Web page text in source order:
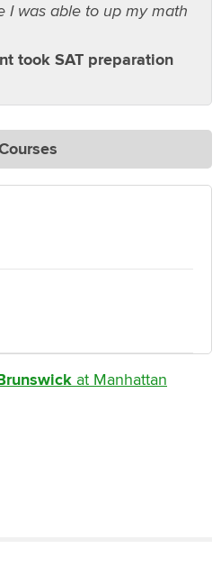
I was able to up my math
took SAT preparation
at Manhattan